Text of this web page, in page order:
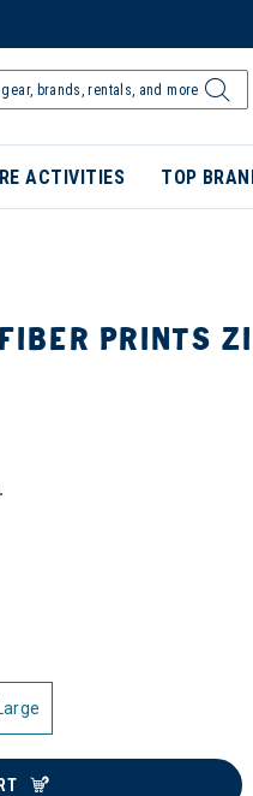
ACTIVITIES TOP
PRINTS